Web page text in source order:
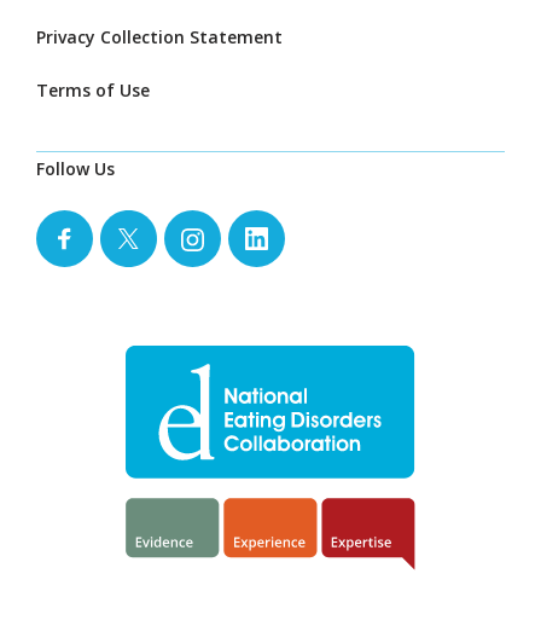
Privacy Collection Statement
Terms of Use
Follow Us